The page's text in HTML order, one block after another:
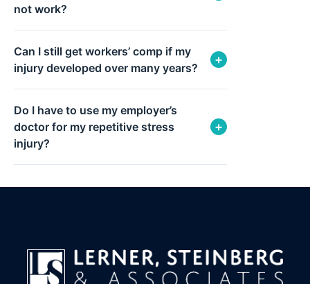
not work?
Can I still get workers’ comp if my
injury developed over many years?
+
Do I have to use my employer’s
doctor for my repetitive stress
injury?
+